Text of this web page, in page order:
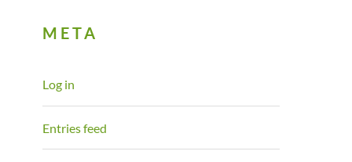
META
Log in
Entries feed